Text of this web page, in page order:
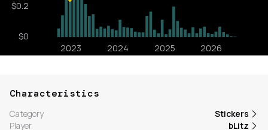
Characteristics
Category
Stickers
Player
bLitz